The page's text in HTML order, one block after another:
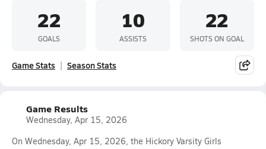
22
GOALS
10
ASSISTS
22
SHOTS ON GOAL
Game Stats Season Stats
Game Results
Wednesday, Apr 15, 2026
On Wednesday, Apr 15, 2026, the Hickory Varsity Girls